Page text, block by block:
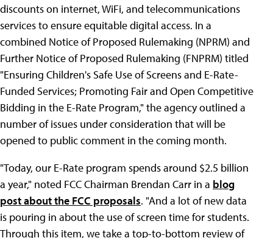
discounts on internet, WiFi, and telecommunications
services to ensure equitable digital access. In a
combined Notice of Proposed Rulemaking (NPRM) and
Further Notice of Proposed Rulemaking (FNPRM) titled
"Ensuring Children's Safe Use of Screens and E-Rate-
Funded Services; Promoting Fair and Open Competitive
Bidding in the E-Rate Program," the agency outlined a
number of issues under consideration that will be
opened to public comment in the coming month.
"Today, our E-Rate program spends around $2.5 billion
a year," noted FCC Chairman Brendan Carr in a blog
post about the FCC proposals. "And a lot of new data
is pouring in about the use of screen time for students.
Through this item, we take a top-to-bottom review of